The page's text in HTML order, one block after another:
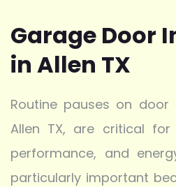
Garage Door
in Allen TX
Routine pauses on door
Allen TX, are critical for
performance, and
particularly important